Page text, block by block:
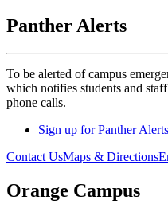
Panther Alerts
To be alerted of campus
which notifies students and
phone calls.
Sign up for Panther Alerts
Contact UsMaps & Directions
Orange Campus